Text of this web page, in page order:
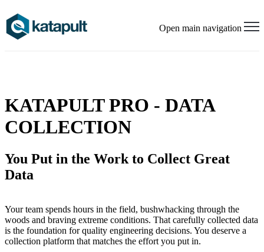
Open main navigation
KATAPULT PRO - DATA
COLLECTION
You Put in the Work to Collect Great
Data
Your team spends hours in the field, bushwhacking through the
woods and braving extreme conditions. That carefully collected data
is the foundation for quality engineering decisions. You deserve a
collection platform that matches the effort you put in.